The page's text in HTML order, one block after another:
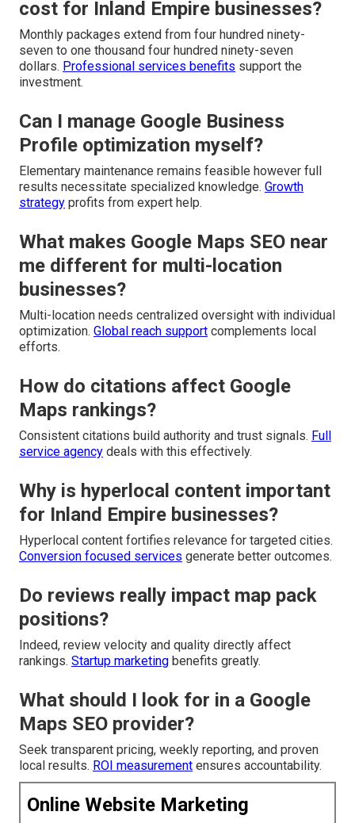
cost for Inland Empire businesses?
Monthly packages extend from four hundred ninety-
seven to one thousand four hundred ninety-seven
dollars. Professional services benefits support the
investment.
Can I manage Google Business
Profile optimization myself?
Elementary maintenance remains feasible however full
results necessitate specialized knowledge. Growth
strategy profits from expert help.
What makes Google Maps SEO near
me different for multi-location
businesses?
Multi-location needs centralized oversight with individual
optimization. Global reach support complements local
efforts.
How do citations affect Google
Maps rankings?
Consistent citations build authority and trust signals. Full
service agency deals with this effectively.
Why is hyperlocal content important
for Inland Empire businesses?
Hyperlocal content fortifies relevance for targeted cities.
Conversion focused services generate better outcomes.
Do reviews really impact map pack
positions?
Indeed, review velocity and quality directly affect
rankings. Startup marketing benefits greatly.
What should I look for in a Google
Maps SEO provider?
Seek transparent pricing, weekly reporting, and proven
local results. ROI measurement ensures accountability.
Online Website Marketing